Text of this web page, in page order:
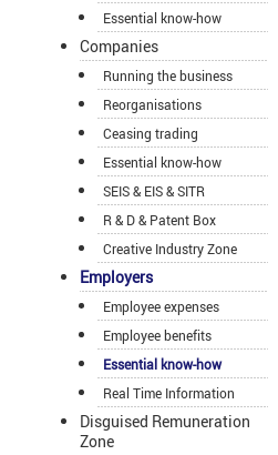
Essential know-how
Companies
Running the business
Reorganisations
Ceasing trading
Essential know-how
SEIS & EIS & SITR
R & D & Patent Box
Creative Industry Zone
Employers
Employee expenses
Employee benefits
Essential know-how
Real Time Information
Disguised Remuneration
Zone